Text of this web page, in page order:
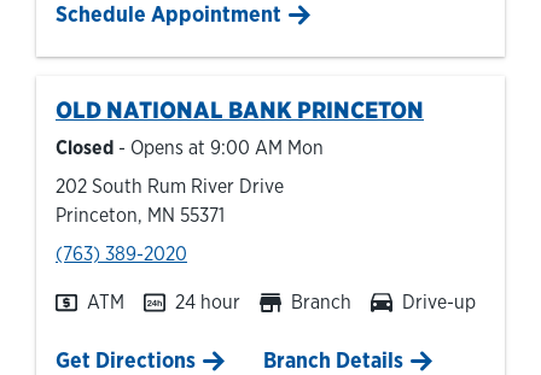
Schedule Appointment
OLD NATIONAL BANK PRINCETON
Closed - Opens at 9:00 AM Mon
202 South Rum River Drive
Princeton, MN 55371
phone
(763) 389-2020
ATM 24 hour Branch Drive-up
Get DirectionsLink Opens in New Tab
Branch Details